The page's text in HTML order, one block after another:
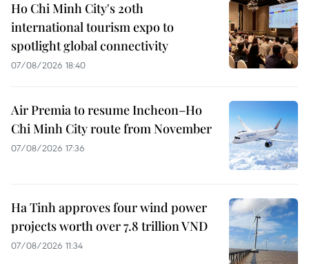
Ho Chi Minh City's 20th
international tourism expo to
spotlight global connectivity
07/08/2026 18:40
Air Premia to resume Incheon–Ho
Chi Minh City route from November
07/08/2026 17:36
Ha Tinh approves four wind power
projects worth over 7.8 trillion VND
07/08/2026 11:34